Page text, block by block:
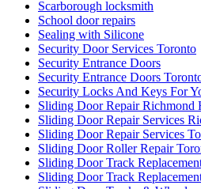
Scarborough locksmith
School door repairs
Sealing with Silicone
Security Door Services Toronto
Security Entrance Doors
Security Entrance Doors
Security Locks And Keys For
Sliding Door Repair Richmond
Sliding Door Repair Services
Sliding Door Repair Services
Sliding Door Roller Repair
Sliding Door Track
Sliding Door Track